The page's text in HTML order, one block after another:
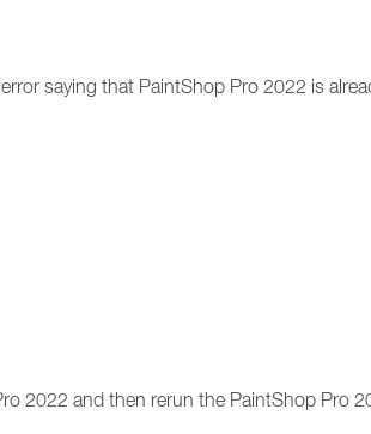
saying that PaintShop Pro 2022 is
2022 and then rerun the PaintShop Pro